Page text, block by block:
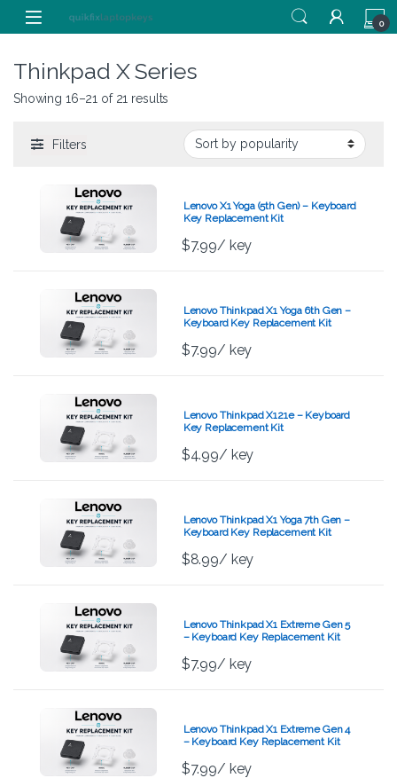
Skip to navigation
Skip to content
0
Thinkpad X Series
Showing 16–21 of 21 results
Filters
Lenovo X1 Yoga (5th Gen) – Keyboard
Key Replacement Kit
$7.99/ key
Lenovo Thinkpad X1 Yoga 6th Gen –
Keyboard Key Replacement Kit
$7.99/ key
Lenovo Thinkpad X121e – Keyboard
Key Replacement Kit
$4.99/ key
Lenovo Thinkpad X1 Yoga 7th Gen –
Keyboard Key Replacement Kit
$8.99/ key
Lenovo Thinkpad X1 Extreme Gen 5
– Keyboard Key Replacement Kit
$7.99/ key
Lenovo Thinkpad X1 Extreme Gen 4
– Keyboard Key Replacement Kit
$7.99/ key